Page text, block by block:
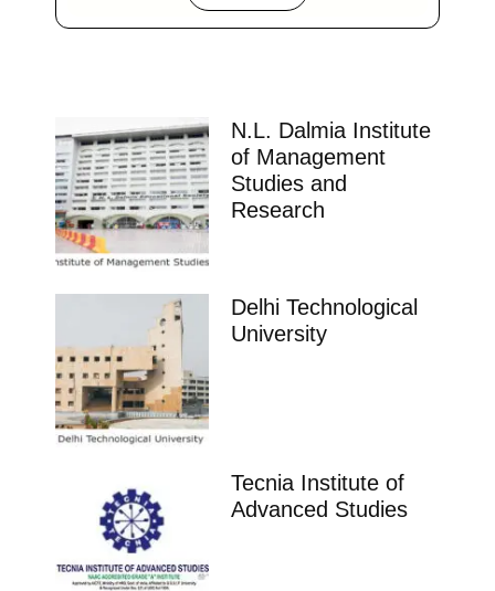
N.L. Dalmia Institute
of Management
Studies and
Research
Delhi Technological
University
Tecnia Institute of
Advanced Studies